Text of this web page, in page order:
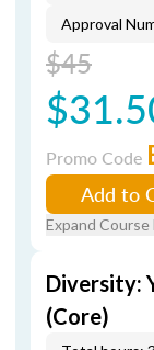
Approval
$45
Promo Code
Add to
Expand Course
Diversity:
(Core)